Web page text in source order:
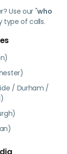
Use our "who
type of calls.
/ Durham /